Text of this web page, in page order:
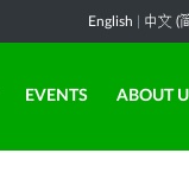
English 中文 (
EVENTS ABOUT